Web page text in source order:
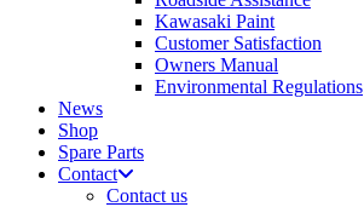
Kawasaki Paint
Customer Satisfaction
Owners Manual
Environmental Regulations
News
Shop
Spare Parts
Contact
Contact us